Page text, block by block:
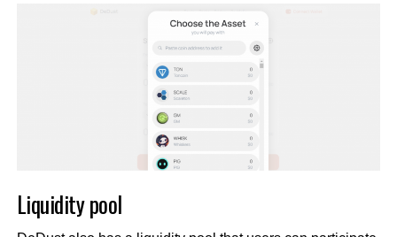
Liquidity pool